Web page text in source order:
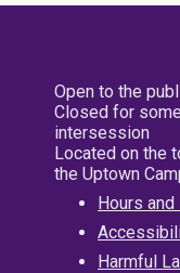
Open to the
Closed for
intersession
Located on the
the Uptown
Hours
Harmful